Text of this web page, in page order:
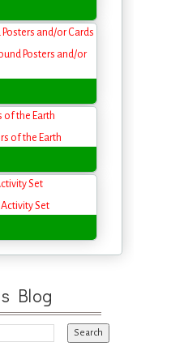
and/or Cards
of the Earth
Set
Blog